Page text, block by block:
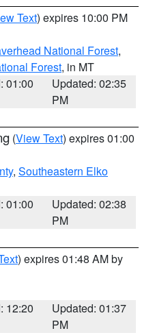
Text) expires 10:00 PM
National Forest,
Forest, in MT
01:00
Updated: 02:35
PM
(View Text) expires 01:00
, Southeastern Elko
01:00
Updated: 02:38
PM
) expires 01:48 AM by
12:20
Updated: 01:37
PM